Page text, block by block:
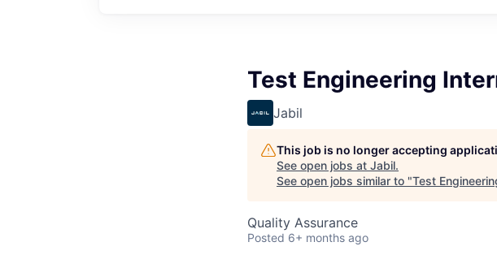
Test Engineering
Jabil
This job is no longer accepting
See open jobs at Jabil.
See open jobs similar to "Test
Quality Assurance
Posted 6+ months ago